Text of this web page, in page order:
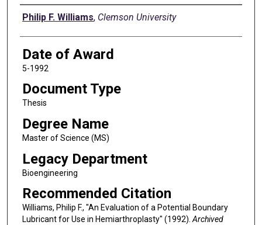
Author
Philip F. Williams, Clemson University
Date of Award
5-1992
Document Type
Thesis
Degree Name
Master of Science (MS)
Legacy Department
Bioengineering
Recommended Citation
Williams, Philip F., "An Evaluation of a Potential Boundary
Lubricant for Use in Hemiarthroplasty" (1992).Archived